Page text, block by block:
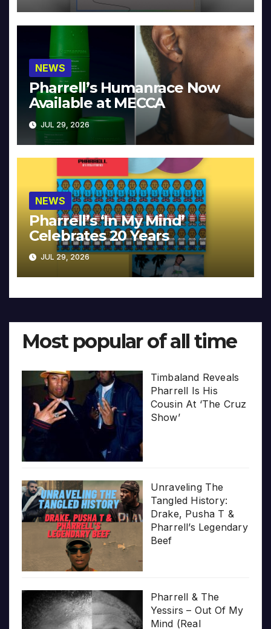
NEWS
Pharrell’s Humanrace Now
Available at MECCA
JUL 29, 2026
NEWS
Pharrell’s ‘In My Mind’
Celebrates 20 Years
JUL 29, 2026
Most popular of all time
Timbaland Reveals
Pharrell Is His
Cousin At ‘The Cruz
Show’
Unraveling The
Tangled History:
Drake, Pusha T &
Pharrell’s Legendary
Beef
Pharrell & The
Yessirs – Out Of My
Mind (Real